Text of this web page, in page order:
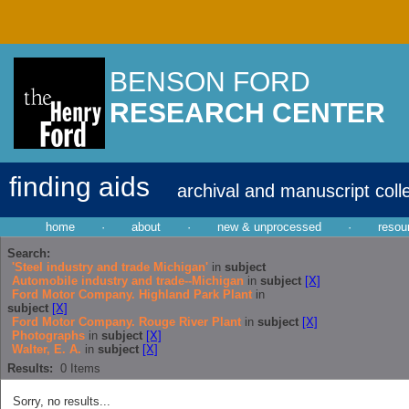
BENSON FORD
RESEARCH CENTER
finding aids archival and manuscript
home · about · new & unprocessed ·
Search:
'Steel industry and trade Michigan' in subject
Automobile industry and trade--Michigan in subject [X]
Ford Motor Company. Highland Park Plant in
subject [X]
Ford Motor Company. Rouge River Plant in subject [X]
Photographs in subject [X]
Walter, E. A. in subject [X]
Results: 0 Items
Sorry, no results...